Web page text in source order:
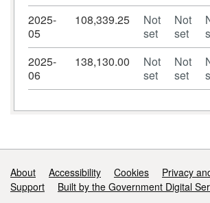
2025-
05
108,339.25
Not
set
Not
set
2025-
06
138,130.00
Not
set
Not
set
Support links
About Accessibility Cookies
Privacy
Support
Built by the Government Digital